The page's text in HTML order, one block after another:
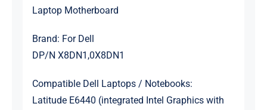
Laptop Motherboard
Brand: For Dell
DP/N X8DN1,0X8DN1
Compatible Dell Laptops / Notebooks:
Latitude E6440 (integrated Intel Graphics with